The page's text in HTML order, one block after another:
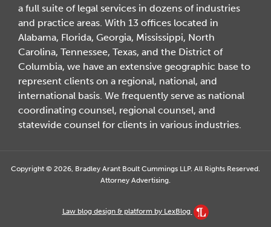
a full suite of legal services in dozens of industries
and practice areas. With 13 offices located in
Alabama, Florida, Georgia, Mississippi, North
Carolina, Tennessee, Texas, and the District of
Columbia, we have an extensive geographic base to
represent clients on a regional, national, and
international basis. We frequently serve as national
coordinating counsel, regional counsel, and
statewide counsel for clients in various industries.
Copyright © 2026, Bradley Arant Boult Cummings LLP. All Rights Reserved.
Attorney Advertising.
Law blog design & platform by LexBlog